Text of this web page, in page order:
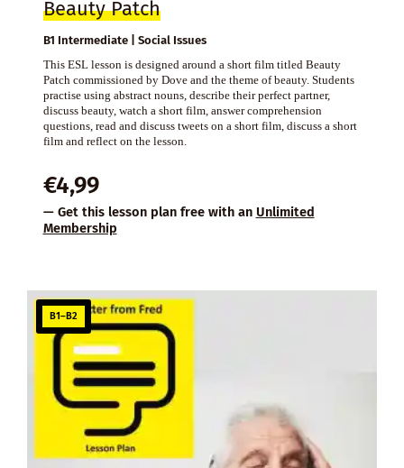
Beauty Patch
B1 Intermediate | Social Issues
This ESL lesson is designed around a short film titled Beauty
Patch commissioned by Dove and the theme of beauty. Students
practise using abstract nouns, describe their perfect partner,
discuss beauty, watch a short film, answer comprehension
questions, read and discuss tweets on a short film, discuss a short
film and reflect on the lesson.
€4,99
— Get this lesson plan free with an Unlimited
Membership
B1–B2